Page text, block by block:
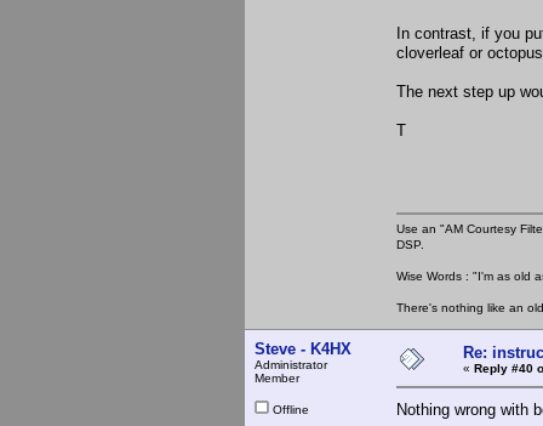
In contrast, if you
cloverleaf or
The next step up
T
Use an "AM Courtesy
DSP.
Wise Words : "I'm as old
There's nothing like an
Steve - K4HX
Administrator
Member
Offline
Re:
« Reply #40
Nothing wrong with